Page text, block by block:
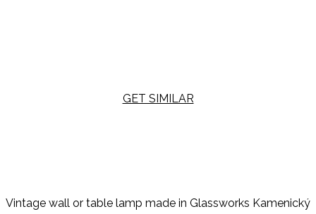
GET SIMILAR
Vintage wall or table lamp made in Glassworks Kamenický